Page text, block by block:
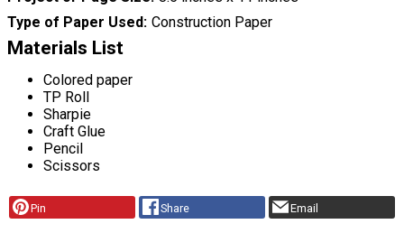
Type of Paper Used Construction Paper
Materials List
Colored paper
TP Roll
Sharpie
Craft Glue
Pencil
Scissors
Pin Share Email